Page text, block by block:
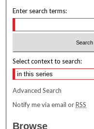
Enter search terms:
Select context to search:
Advanced Search
Notify me via email orRSS
Browse